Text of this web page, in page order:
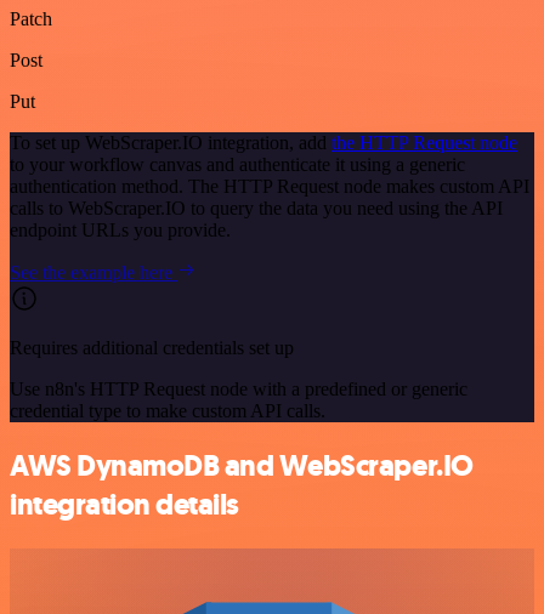
Patch
Post
Put
To set up WebScraper.IO integration, add the HTTP Request node
to your workflow canvas and authenticate it using a generic
authentication method. The HTTP Request node makes custom API
calls to WebScraper.IO to query the data you need using the API
endpoint URLs you provide.
See the example here
Requires additional credentials set up
Use n8n's HTTP Request node with a predefined or generic
credential type to make custom API calls.
AWS DynamoDB and WebScraper.IO
integration details